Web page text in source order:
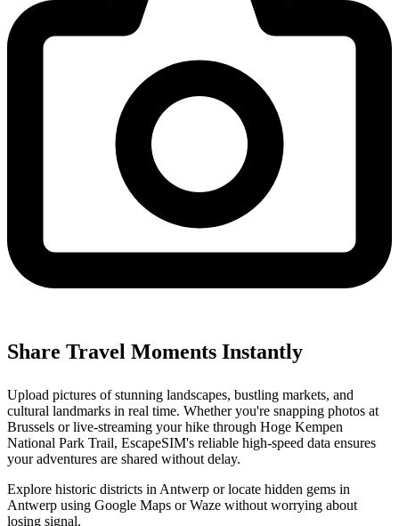
Share Travel Moments Instantly
Upload pictures of stunning landscapes, bustling markets, and
cultural landmarks in real time. Whether you're snapping photos at
Brussels or live-streaming your hike through Hoge Kempen
National Park Trail, EscapeSIM's reliable high-speed data ensures
your adventures are shared without delay.
Explore historic districts in Antwerp or locate hidden gems in
Antwerp using Google Maps or Waze without worrying about
losing signal.